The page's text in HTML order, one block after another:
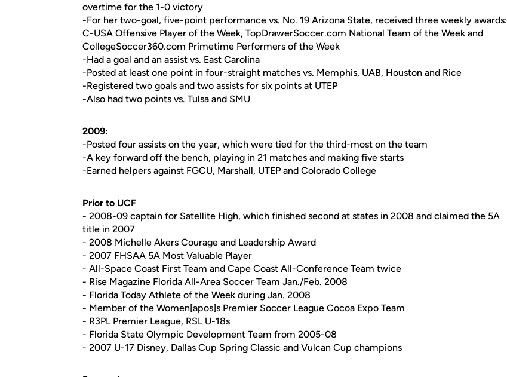
overtime for the 1-0 victory
-For her two-goal, five-point performance vs. No. 19 Arizona State, received three weekly awards:
C-USA Offensive Player of the Week, TopDrawerSoccer.com National Team of the Week and
CollegeSoccer360.com Primetime Performers of the Week
-Had a goal and an assist vs. East Carolina
-Posted at least one point in four-straight matches vs. Memphis, UAB, Houston and Rice
-Registered two goals and two assists for six points at UTEP
-Also had two points vs. Tulsa and SMU
2009:
-Posted four assists on the year, which were tied for the third-most on the team
-A key forward off the bench, playing in 21 matches and making five starts
-Earned helpers against FGCU, Marshall, UTEP and Colorado College
Prior to UCF
- 2008-09 captain for Satellite High, which finished second at states in 2008 and claimed the 5A
title in 2007
- 2008 Michelle Akers Courage and Leadership Award
- 2007 FHSAA 5A Most Valuable Player
- All-Space Coast First Team and Cape Coast All-Conference Team twice
- Rise Magazine Florida All-Area Soccer Team Jan./Feb. 2008
- Florida Today Athlete of the Week during Jan. 2008
- Member of the Women[apos]s Premier Soccer League Cocoa Expo Team
- R3PL Premier League, RSL U-18s
- Florida State Olympic Development Team from 2005-08
- 2007 U-17 Disney, Dallas Cup Spring Classic and Vulcan Cup champions